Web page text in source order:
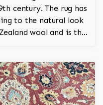
century. The rug has
to the natural look
wool and is the